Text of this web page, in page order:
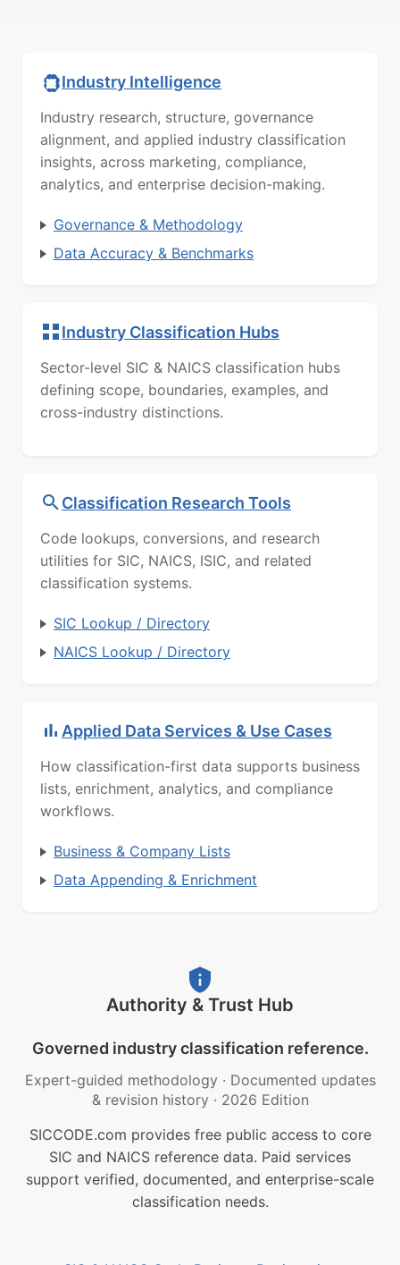
Industry Intelligence
Industry research, structure, governance
alignment, and applied industry classification
insights, across marketing, compliance,
analytics, and enterprise decision-making.
Governance & Methodology
Data Accuracy & Benchmarks
Industry Classification Hubs
Sector-level SIC & NAICS classification hubs
defining scope, boundaries, examples, and
cross-industry distinctions.
Classification Research Tools
Code lookups, conversions, and research
utilities for SIC, NAICS, ISIC, and related
classification systems.
SIC Lookup / Directory
NAICS Lookup / Directory
Applied Data Services & Use Cases
How classification-first data supports business
lists, enrichment, analytics, and compliance
workflows.
Business & Company Lists
Data Appending & Enrichment
Authority & Trust Hub
Governed industry classification reference.
Expert-guided methodology · Documented updates
& revision history · 2026 Edition
SICCODE.com provides free public access to core
SIC and NAICS reference data. Paid services
support verified, documented, and enterprise-scale
classification needs.